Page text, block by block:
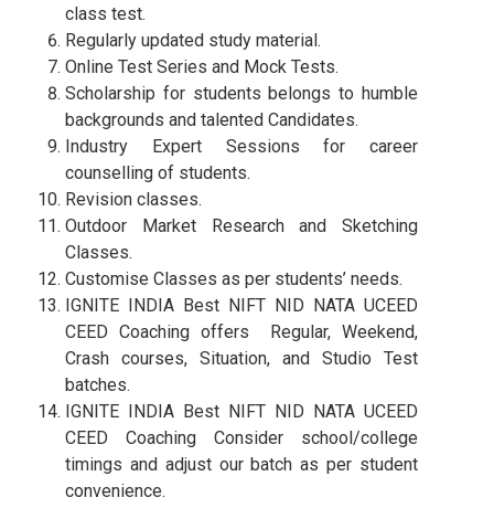
class test.
Regularly updated study material.
Online Test Series and Mock Tests.
Scholarship for students belongs to humble
backgrounds and talented Candidates.
Industry Expert Sessions for career
counselling of students.
Revision classes.
Outdoor Market Research and Sketching
Classes.
Customise Classes as per students’ needs.
IGNITE INDIA Best NIFT NID NATA UCEED
CEED Coaching offers Regular, Weekend,
Crash courses, Situation, and Studio Test
batches.
IGNITE INDIA Best NIFT NID NATA UCEED
CEED Coaching Consider school/college
timings and adjust our batch as per student
convenience.